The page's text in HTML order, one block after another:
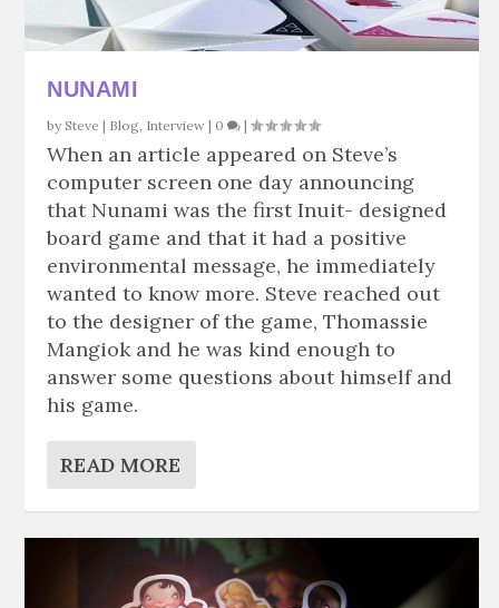
NUNAMI
bySteve | Blog Interview | 0 |
When an article appeared on Steve’s
computer screen one day announcing
that Nunami was the first Inuit- designed
board game and that it had a positive
environmental message, he immediately
wanted to know more. Steve reached out
to the designer of the game, Thomassie
Mangiok and he was kind enough to
answer some questions about himself and
his game.
READ MORE